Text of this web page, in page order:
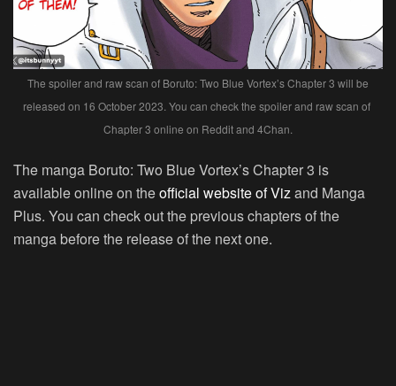
The spoiler and raw scan of Boruto: Two Blue Vortex’s Chapter 3 will be
released on 16 October 2023. You can check the spoiler and raw scan of
Chapter 3 online on Reddit and 4Chan.
The manga Boruto: Two Blue Vortex’s Chapter 3 is
available online on theofficial website of Vizand Manga
Plus. You can check out the previous chapters of the
manga before the release of the next one.